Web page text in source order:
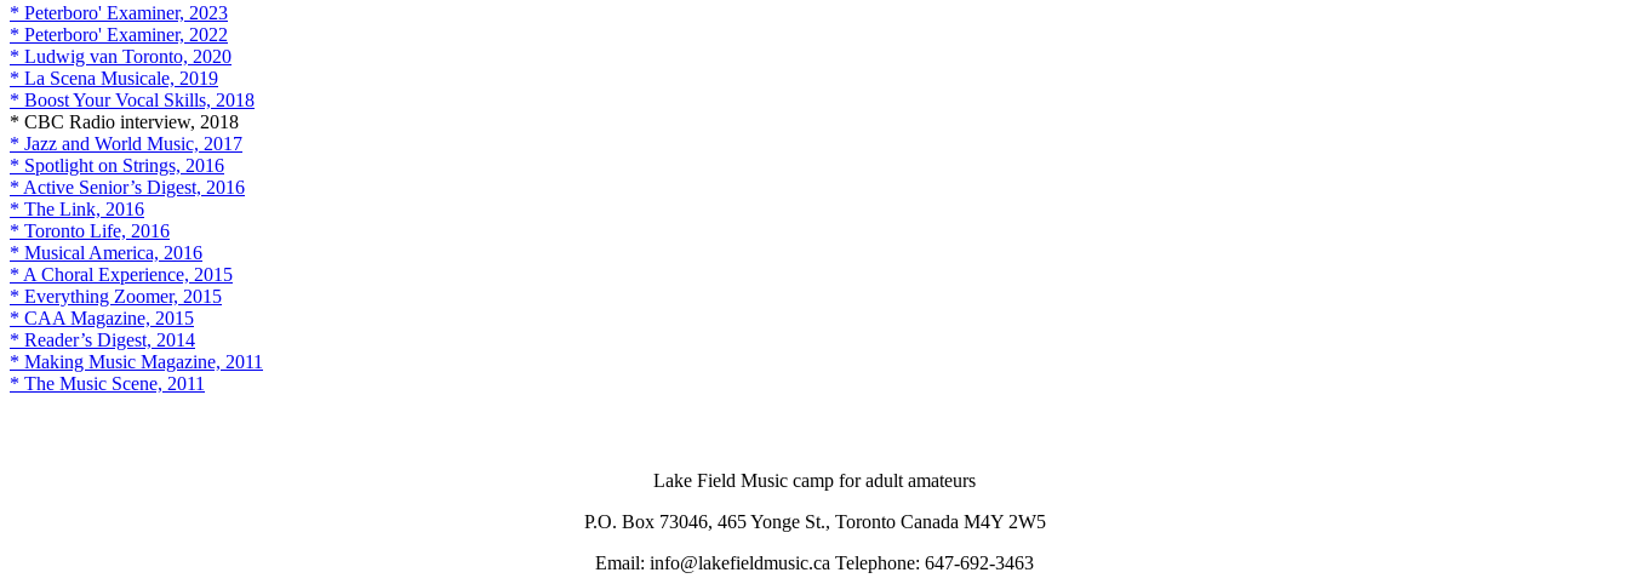
* Peterboro' Examiner, 2023
* Peterboro' Examiner, 2022
* Ludwig van Toronto, 2020
* La Scena Musicale, 2019
* Boost Your Vocal Skills, 2018
* CBC Radio interview, 2018
* Jazz and World Music, 2017
* Spotlight on Strings, 2016
* Active Senior’s Digest, 2016
* The Link, 2016
* Toronto Life, 2016
* Musical America, 2016
* A Choral Experience, 2015
* Everything Zoomer, 2015
* CAA Magazine, 2015
* Reader’s Digest, 2014
* Making Music Magazine, 2011
* The Music Scene, 2011
Lake Field Music camp for adult amateurs
P.O. Box 73046, 465 Yonge St., Toronto Canada M4Y 2W5
Email: info@lakefieldmusic.ca Telephone: 647-692-3463